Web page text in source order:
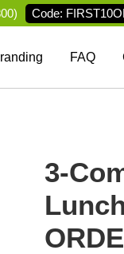
Code:
FAQ
3-